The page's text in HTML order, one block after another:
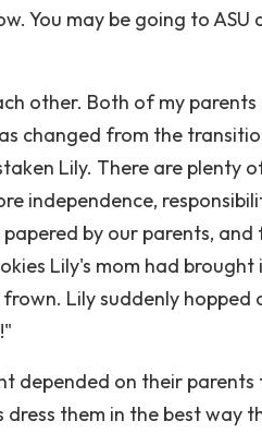
You may be going to ASU
other. Both of my
changed from the
Lily. There are plenty
independence,
by our parents,
Lily's mom had brought
Lily suddenly hopped
depended on their parents
them in the best way